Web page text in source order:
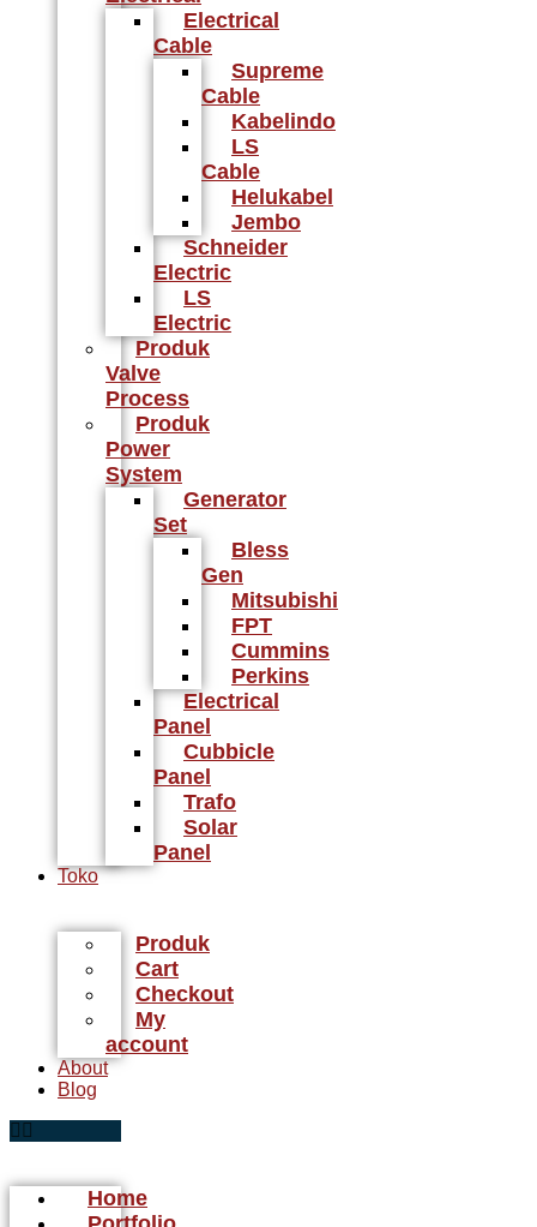
Electrical
Cable
Supreme
Cable
Kabelindo
LS
Cable
Helukabel
Jembo
Schneider
Electric
LS
Electric
Produk
Valve
Process
Produk
Power
System
Generator
Set
Bless
Gen
Mitsubishi
FPT
Cummins
Perkins
Electrical
Panel
Cubbicle
Panel
Trafo
Solar
Panel
Toko
Produk
Cart
Checkout
My
account
About
Blog
Home